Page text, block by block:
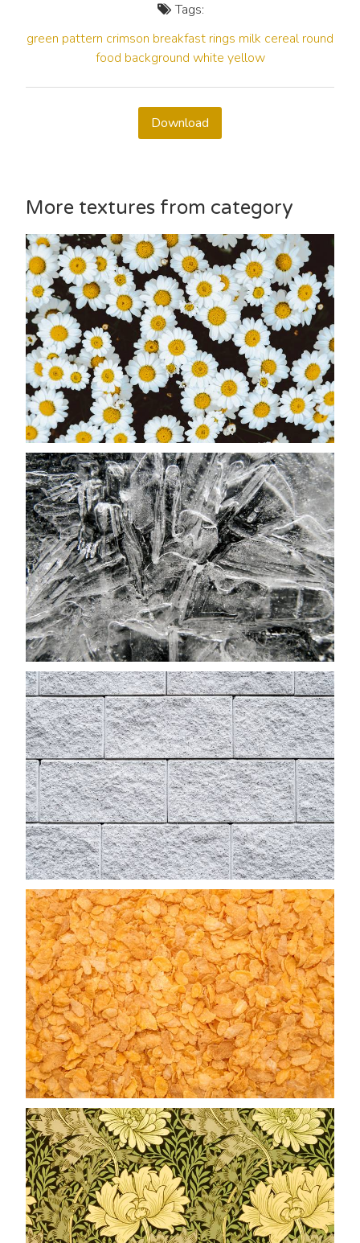
Tags:
green pattern crimson breakfast rings milk cereal round
food background white yellow
Download
More textures from category